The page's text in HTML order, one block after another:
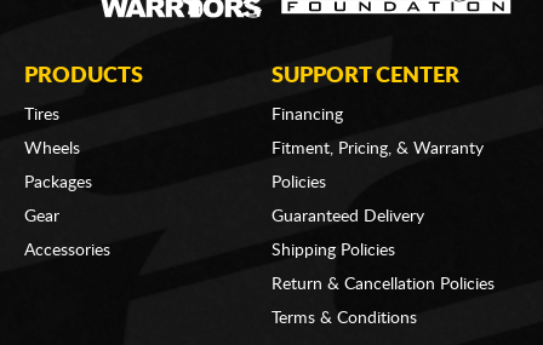
PRODUCTS
Tires
Wheels
Packages
Gear
Accessories
SUPPORT CENTER
Financing
Fitment, Pricing, & Warranty
Policies
Guaranteed Delivery
Shipping Policies
Return & Cancellation Policies
Terms & Conditions